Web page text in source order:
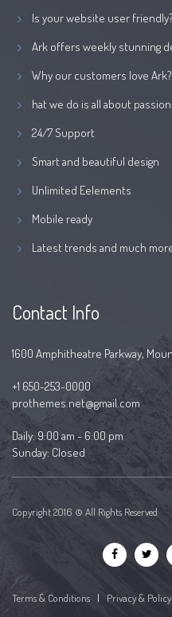
Is your website user friendly?
Ark offers weekly stunning
Why our customers love Ark?
hat we do is all about passion
24/7 Support
Smart and beautiful design
Unlimited Eelements
Mobile ready
Latest trends and much
Contact Info
1600 Amphitheatre Parkway,
+1 650-253-0000
prothemes.net@gmail.com
Daily: 9:00 am - 6:00 pm
Sunday: Closed
Copyright 2016 © All Rights Reserved
Terms & Conditions | Privacy & Policy